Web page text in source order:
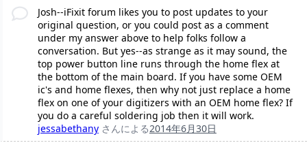
Josh--iFixit forum likes you to post updates to your
original question, or you could post as a comment
under my answer above to help folks follow a
conversation. But yes--as strange as it may sound, the
top power button line runs through the home flex at
the bottom of the main board. If you have some OEM
ic's and home flexes, then why not just replace a home
flex on one of your digitizers with an OEM home flex? If
you do a careful soldering job then it will work.
jessabethany さんによる2014年6月30日